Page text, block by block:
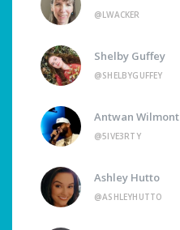
@LWACKER
Shelby Guffey
@SHELBYGUFFEY
Antwan Wilmont
@5IVE3RTY
Ashley Hutto
@ASHLEYHUTTO